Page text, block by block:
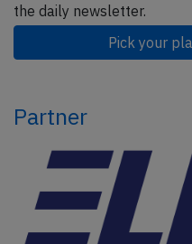
the daily newsletter.
Pick your
Partner